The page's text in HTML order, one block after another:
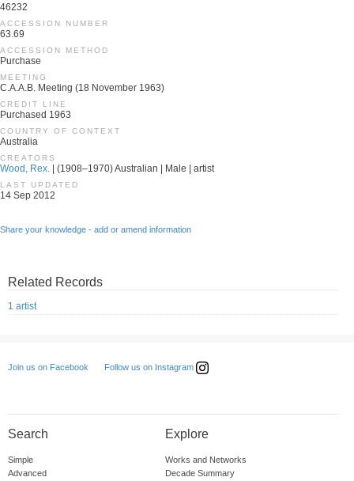
46232
ACCESSION NUMBER
63.69
ACCESSION METHOD
Purchase
MEETING
C.A.A.B. Meeting (18 November 1963)
CREDIT LINE
Purchased 1963
COUNTRY OF CONTEXT
Australia
CREATORS
Wood, Rex. | (1908–1970) Australian | Male | artist
LAST UPDATED
14 Sep 2012
Share your knowledge - add or amend information
Related Records
1 artist
Join us on Facebook Follow us on Instagram
Search
Simple
Advanced
Explore
Works and Networks
Decade Summary